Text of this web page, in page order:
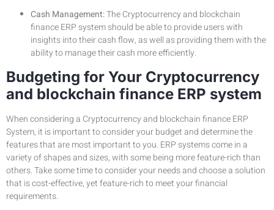
Cash Management:The Cryptocurrency and blockchain
finance ERP system should be able to provide users with
insights into their cash flow, as well as providing them with the
ability to manage their cash more efficiently.
Budgeting for Your Cryptocurrency
and blockchain finance ERP system
When considering a Cryptocurrency and blockchain finance ERP
System, it is important to consider your budget and determine the
features that are most important to you. ERP systems come in a
variety of shapes and sizes, with some being more feature-rich than
others. Take some time to consider your needs and choose a solution
that is cost-effective, yet feature-rich to meet your financial
requirements.